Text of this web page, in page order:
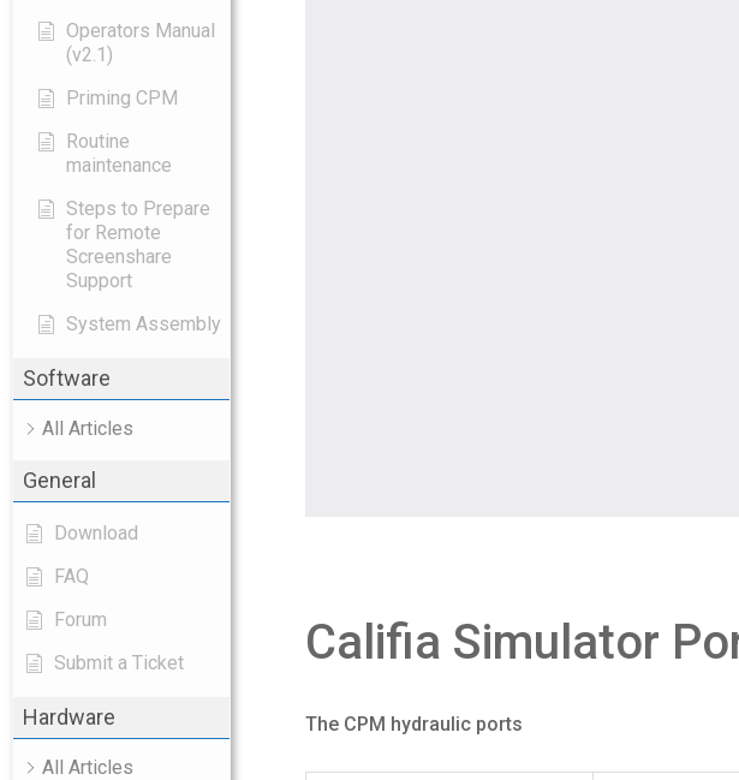
Operators Manual
(v2.1)
Priming CPM
Routine
maintenance
Steps to Prepare
for Remote
Screenshare
Support
System Assembly
Software
All Articles
General
Download
FAQ
Forum
Submit a Ticket
Hardware
All Articles
Califia Simulator
The CPM hydraulic ports